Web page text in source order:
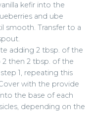
kefir into the
and ube
smooth. Transfer to a
adding 2 tbsp. of the
then 2 tbsp. of the
1, repeating this
with the provide
the base of each
depending on the